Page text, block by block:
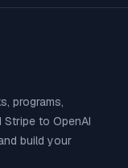
programs,
to OpenAI
build your